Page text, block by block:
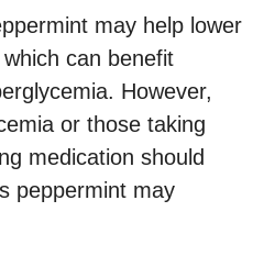
may help lower
can benefit
However,
or those taking
medication should
peppermint may